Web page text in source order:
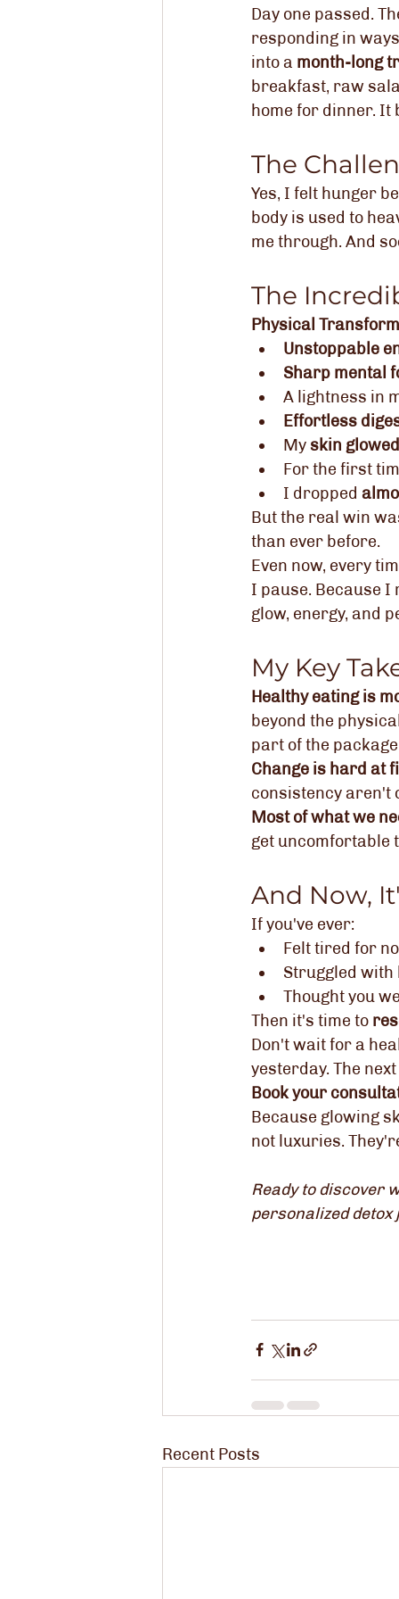
Day one passed.
responding in
into a month-long
breakfast, raw
home for dinner. It
The
Yes, I felt hunger
body is used to
me through. And
The
Physical
Unstoppable
Sharp mental
A lightness in
Effortless
My skin glowed
For the first
I dropped
But the real win
than ever before.
Even now, every
I pause. Because
glow, energy, and
My Key
Healthy eating is
beyond the
part of the
Change is hard at
consistency aren't
Most of what we
get uncomfortable
And Now,
If you've ever:
Felt tired for
Struggled
Thought you
Then it's time to
Don't wait for a
yesterday. The
Book your
Because glowing
not luxuries.
Ready to discover
personalized
Recent Posts